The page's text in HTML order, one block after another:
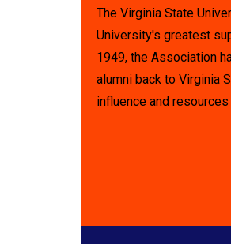
The Virginia State
University's greatest
1949, the Association
alumni back to Virginia
influence and